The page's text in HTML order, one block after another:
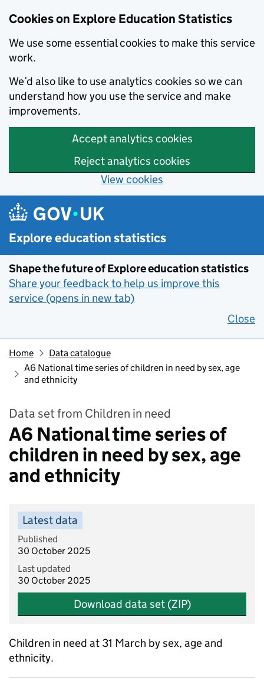
Cookies on Explore Education Statistics
We use some essential cookies to make this service
work.
We’d also like to use analytics cookies so we can
understand how you use the service and make
improvements.
Accept analytics cookies
Reject analytics cookies
View cookies
Skip to main content
Explore education statistics
Shape the future of Explore education statistics
Share your feedback to help us improve this
service (opens in new tab)
Close
Home
Data catalogue
A6 National time series of children in need by sex, age
and ethnicity
Data set from Children in need
A6 National time series of
children in need by sex, age
and ethnicity
Latest data
Published
30 October 2025
Last updated
30 October 2025
Download data set (ZIP)
Children in need at 31 March by sex, age and
ethnicity.